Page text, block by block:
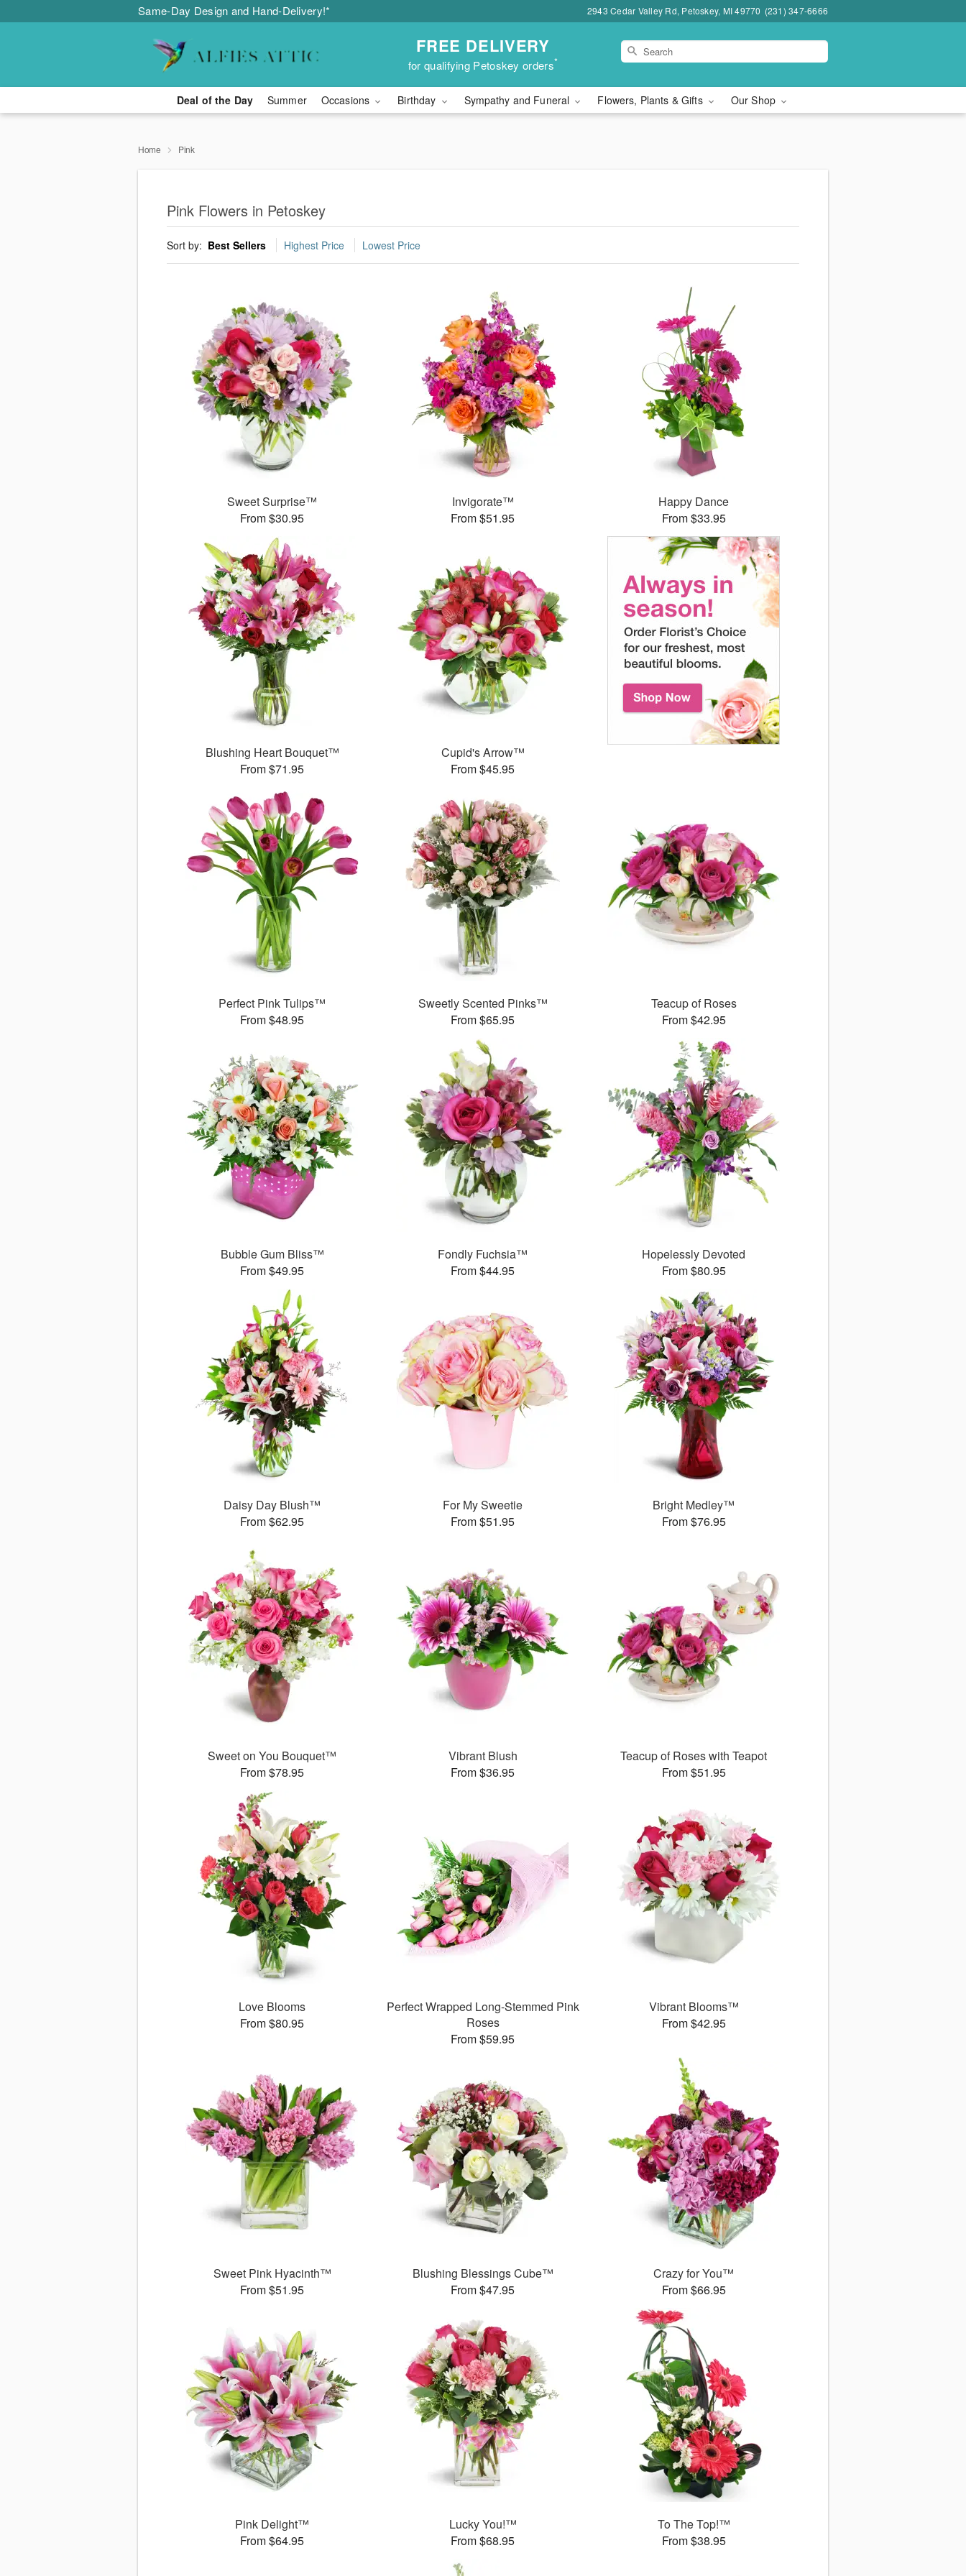
Same-Day Design and Hand-Delivery!* 2943 Cedar Valley Rd, Petoskey, MI 49770 (231) 347-6666
FREE DELIVERY
for qualifying Petoskey orders*
Deal of the Day Summer Occasions Birthday Sympathy and Funeral Flowers, Plants & Gifts Our Shop
Home Pink
Pink Flowers in Petoskey
Sort by: Best Sellers Highest Price Lowest Price
Sweet Surprise™
From $30.95
Invigorate™
From $51.95
Happy Dance
From $33.95
Blushing Heart Bouquet™
From $71.95
Cupid's Arrow™
From $45.95
Perfect Pink Tulips™
From $48.95
Sweetly Scented Pinks™
From $65.95
Teacup of Roses
From $42.95
Bubble Gum Bliss™
From $49.95
Fondly Fuchsia™
From $44.95
Hopelessly Devoted
From $80.95
Daisy Day Blush™
From $62.95
For My Sweetie
From $51.95
Bright Medley™
From $76.95
Sweet on You Bouquet™
From $78.95
Vibrant Blush
From $36.95
Teacup of Roses with Teapot
From $51.95
Love Blooms
From $80.95
Perfect Wrapped Long-Stemmed Pink
Roses
From $59.95
Vibrant Blooms™
From $42.95
Sweet Pink Hyacinth™
From $51.95
Blushing Blessings Cube™
From $47.95
Crazy for You™
From $66.95
Pink Delight™
From $64.95
Lucky You!™
From $68.95
To The Top!™
From $38.95